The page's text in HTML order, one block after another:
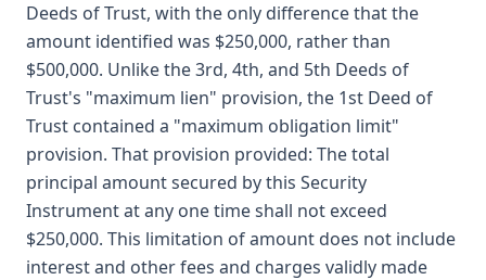
Deeds of Trust, with the only difference that the
amount identified was $250,000, rather than
$500,000. Unlike the 3rd, 4th, and 5th Deeds of
Trust's "maximum lien" provision, the 1st Deed of
Trust contained a "maximum obligation limit"
provision. That provision provided: The total
principal amount secured by this Security
Instrument at any one time shall not exceed
$250,000. This limitation of amount does not include
interest and other fees and charges validly made